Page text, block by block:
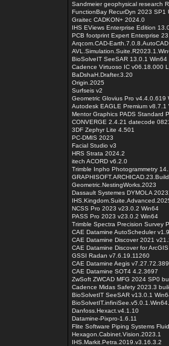
Sandmeier geophysical research
FunctionBay RecurDyn 2023 SP1
Graitec CADKON+ 2024.0
IHS EViews Enterprise Edition
PCB footprint Expert Enterprise
Arqcom.CAD-
BioSolveIT SeeSAR 13.0.1 Win64
Cadence Virtuoso IC v06.18.000
BaDshaH.Drafter.3.20
Origin.2025
Surfseis v2
Geometric Glovius Pro v4.4.0.619
Autodesk EAGLE Premium v8.7.1
Mentor Graphics PADS Standard
CONVERGE 2.4.21 datecode
3DF Zephyr Lite 4.501
PC-DMIS 2023
Facial Studio v3
HRS Strata 2024.2
itech ACORD v6.2.0
Trimble Inpho Photogrammetry
Geometric.NestingWorks.2023
Dassault Systemes DYMOLA
NCSS Pro 2023 v23.0.2 Win64
PASS Pro 2023 v23.0.2 Win64
Trimble Spectra Precision Survey
CAE Datamine AutoScheduler
CAE Datamine Discover 2021
CAE Datamine Discover for
GSSI Radan v7.6.19.11260
CAE Datamine Aegis v7.27.72.389
CAE Datamine SOT4 4.2.3697
ZwSoft ZWCAD MFG 2024 SP0
Cadence Midas Safety 2023.3
BioSolvetIT SeeSAR v13.0.1
Danfoss.Hexact.v4.1.10
Datamine-Pixpro-1.6.11
Flite Software Piping Systems
Hexagon.Cabinet.Vision.2023.1
IHS.Markit.Petra.2019.v3.16.3.2